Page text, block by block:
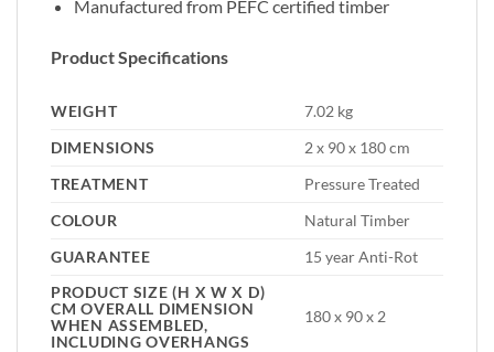
Manufactured from PEFC certified timber
Product Specifications
WEIGHT
7.02 kg
DIMENSIONS
2 x 90 x 180 cm
TREATMENT
Pressure Treated
COLOUR
Natural Timber
GUARANTEE
15 year Anti-Rot
PRODUCT SIZE (H X W X D)
CM OVERALL DIMENSION
WHEN ASSEMBLED,
INCLUDING OVERHANGS
180 x 90 x 2